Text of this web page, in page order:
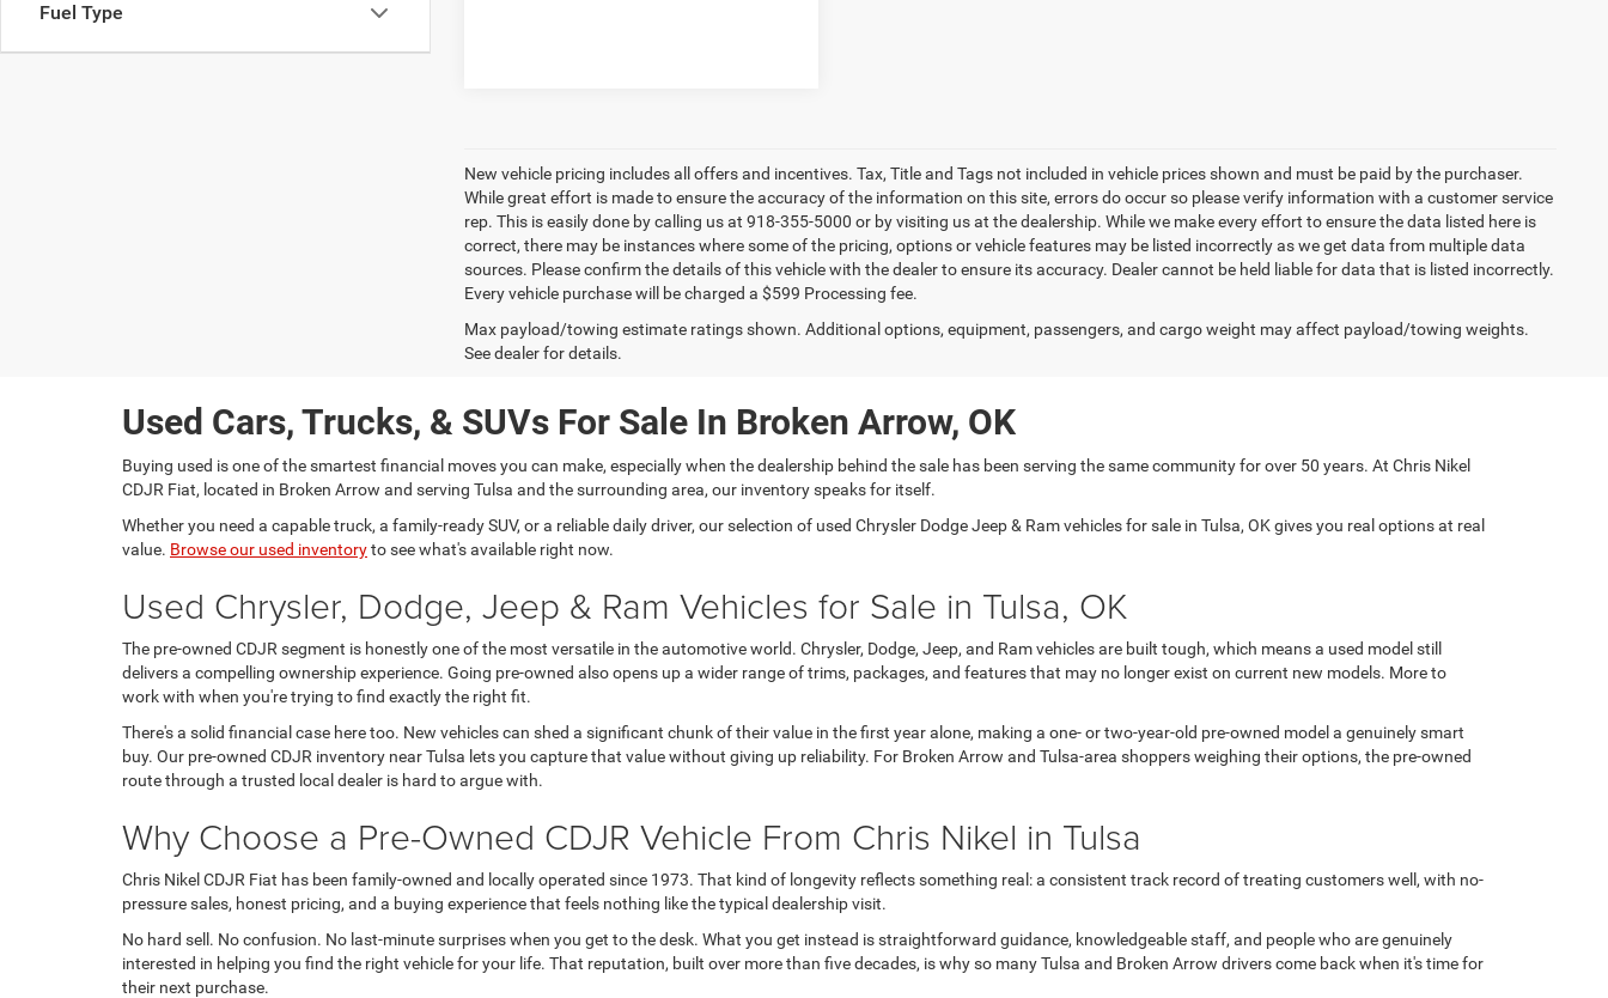
Fuel Type
New vehicle pricing includes all offers and incentives. Tax, Title and Tags not included in vehicle prices shown and must be paid by the purchaser.
While great effort is made to ensure the accuracy of the information on this site, errors do occur so please verify information with a customer service
rep. This is easily done by calling us at 918-355-5000 or by visiting us at the dealership. While we make every effort to ensure the data listed here is
correct, there may be instances where some of the pricing, options or vehicle features may be listed incorrectly as we get data from multiple data
sources. Please confirm the details of this vehicle with the dealer to ensure its accuracy. Dealer cannot be held liable for data that is listed incorrectly.
Every vehicle purchase will be charged a $599 Processing fee.
Max payload/towing estimate ratings shown. Additional options, equipment, passengers, and cargo weight may affect payload/towing weights.
See dealer for details.
Used Cars, Trucks, & SUVs For Sale In Broken Arrow, OK
Buying used is one of the smartest financial moves you can make, especially when the dealership behind the sale has been serving the same community for over 50 years. At Chris Nikel
CDJR Fiat, located in Broken Arrow and serving Tulsa and the surrounding area, our inventory speaks for itself.
Whether you need a capable truck, a family-ready SUV, or a reliable daily driver, our selection of used Chrysler Dodge Jeep & Ram vehicles for sale in Tulsa, OK gives you real options at real
value. Browse our used inventoryto see what's available right now.
Used Chrysler, Dodge, Jeep & Ram Vehicles for Sale in Tulsa, OK
The pre-owned CDJR segment is honestly one of the most versatile in the automotive world. Chrysler, Dodge, Jeep, and Ram vehicles are built tough, which means a used model still
delivers a compelling ownership experience. Going pre-owned also opens up a wider range of trims, packages, and features that may no longer exist on current new models. More to
work with when you're trying to find exactly the right fit.
There's a solid financial case here too. New vehicles can shed a significant chunk of their value in the first year alone, making a one- or two-year-old pre-owned model a genuinely smart
buy. Our pre-owned CDJR inventory near Tulsa lets you capture that value without giving up reliability. For Broken Arrow and Tulsa-area shoppers weighing their options, the pre-owned
route through a trusted local dealer is hard to argue with.
Why Choose a Pre-Owned CDJR Vehicle From Chris Nikel in Tulsa
Chris Nikel CDJR Fiat has been family-owned and locally operated since 1973. That kind of longevity reflects something real: a consistent track record of treating customers well, with no-
pressure sales, honest pricing, and a buying experience that feels nothing like the typical dealership visit.
No hard sell. No confusion. No last-minute surprises when you get to the desk. What you get instead is straightforward guidance, knowledgeable staff, and people who are genuinely
interested in helping you find the right vehicle for your life. That reputation, built over more than five decades, is why so many Tulsa and Broken Arrow drivers come back when it's time for
their next purchase.